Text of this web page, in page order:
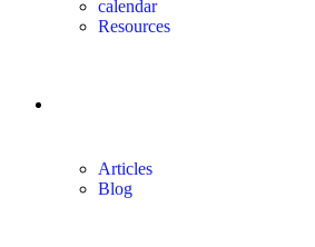
calendar
Resources
Articles
Blog